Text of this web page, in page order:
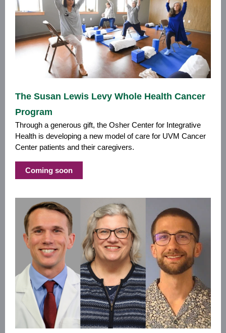
The Susan Lewis Levy Whole Health Cancer
Program
Through a generous gift, the Osher Center for Integrative
Health is developing a new model of care for UVM Cancer
Center patients and their caregivers.
Coming soon